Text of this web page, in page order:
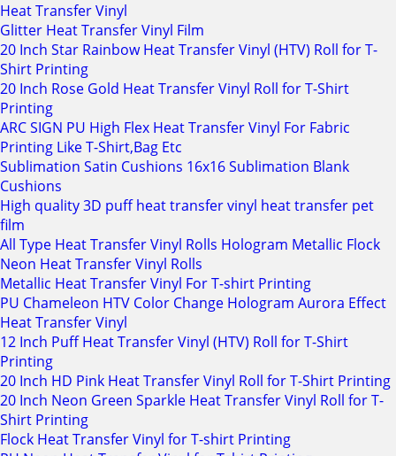
Heat Transfer Vinyl
Glitter Heat Transfer Vinyl Film
20 Inch Star Rainbow Heat Transfer Vinyl (HTV) Roll for T-
Shirt Printing
20 Inch Rose Gold Heat Transfer Vinyl Roll for T-Shirt
Printing
ARC SIGN PU High Flex Heat Transfer Vinyl For Fabric
Printing Like T-Shirt,Bag Etc
Sublimation Satin Cushions 16x16 Sublimation Blank
Cushions
High quality 3D puff heat transfer vinyl heat transfer pet
film
All Type Heat Transfer Vinyl Rolls Hologram Metallic Flock
Neon Heat Transfer Vinyl Rolls
Metallic Heat Transfer Vinyl For T-shirt Printing
PU Chameleon HTV Color Change Hologram Aurora Effect
Heat Transfer Vinyl
12 Inch Puff Heat Transfer Vinyl (HTV) Roll for T-Shirt
Printing
20 Inch HD Pink Heat Transfer Vinyl Roll for T-Shirt Printing
20 Inch Neon Green Sparkle Heat Transfer Vinyl Roll for T-
Shirt Printing
Flock Heat Transfer Vinyl for T-shirt Printing